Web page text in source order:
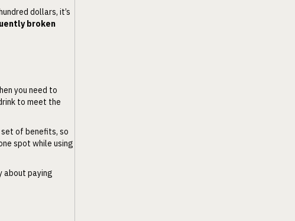
dollars, it’s
broken
you need to
to meet the
set of benefits, so
spot while using
about paying